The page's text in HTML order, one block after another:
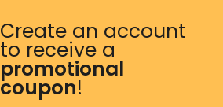
Create an account
to receive a
promotional
coupon!